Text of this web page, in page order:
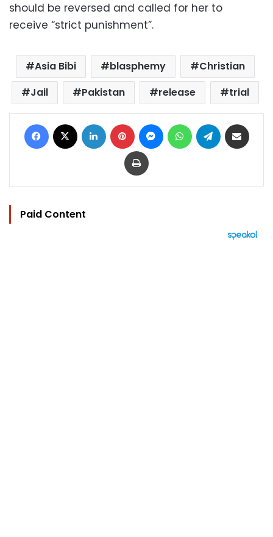
should be reversed and called for her to
receive “strict punishment”.
Asia Bibi blasphemy
Christian
Jail
Pakistan release trial
Facebook LinkedIn Pinterest MessengerWhatsAppTelegram
Print
Paid Content